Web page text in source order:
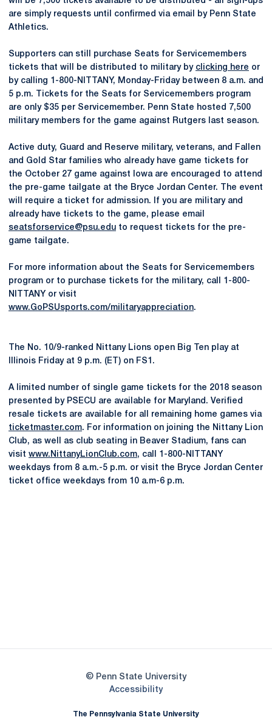
are simply requests until confirmed via email by Penn State
Athletics.
Supporters can still purchase Seats for Servicemembers
tickets that will be distributed to military by clicking here or
by calling 1-800-NITTANY, Monday-Friday between 8 a.m. and
5 p.m. Tickets for the Seats for Servicemembers program
are only $35 per Servicemember. Penn State hosted 7,500
military members for the game against Rutgers last season.
Active duty, Guard and Reserve military, veterans, and Fallen
and Gold Star families who already have game tickets for
the October 27 game against Iowa are encouraged to attend
the pre-game tailgate at the Bryce Jordan Center. The event
will require a ticket for admission. If you are military and
already have tickets to the game, please email
seatsforservice@psu.edu to request tickets for the pre-
game tailgate.
For more information about the Seats for Servicemembers
program or to purchase tickets for the military, call 1-800-
NITTANY or visit
www.GoPSUsports.com/militaryappreciation.
The No. 10/9-ranked Nittany Lions open Big Ten play at
Illinois Friday at 9 p.m. (ET) on FS1.
A limited number of single game tickets for the 2018 season
presented by PSECU are available for Maryland. Verified
resale tickets are available for all remaining home games via
ticketmaster.com. For information on joining the Nittany Lion
Club, as well as club seating in Beaver Stadium, fans can
visit www.NittanyLionClub.com, call 1-800-NITTANY
weekdays from 8 a.m.-5 p.m. or visit the Bryce Jordan Center
ticket office weekdays from 10 a.m-6 p.m.
© Penn State University
AccessibilityOpens in a new window
The Pennsylvania State University